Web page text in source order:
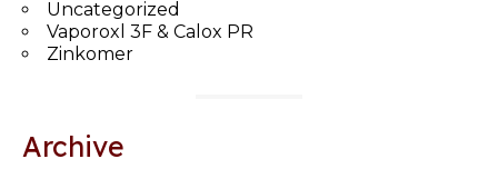
Uncategorized
Vaporoxl 3F & Calox PR
Zinkomer
Archive